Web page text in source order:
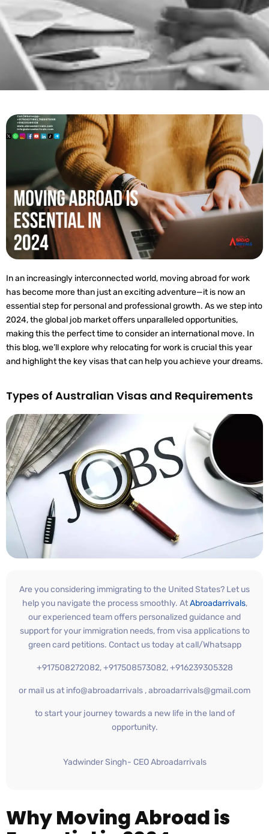
In an increasingly interconnected world, moving abroad for work
has become more than just an exciting adventure—it is now an
essential step for personal and professional growth. As we step into
2024, the global job market offers unparalleled opportunities,
making this the perfect time to consider an international move. In
this blog, we’ll explore why relocating for work is crucial this year
and highlight the key visas that can help you achieve your dreams.
Types of Australian Visas and Requirements
Are you considering immigrating to the United States? Let us
help you navigate the process smoothly. AtAbroadarrivals,
our experienced team offers personalized guidance and
support for your immigration needs, from visa applications to
green card petitions. Contact us today at call/Whatsapp
+917508272082, +917508573082, +916239305328
or mail us at info@abroadarrivals , abroadarrivals@gmail.com
to start your journey towards a new life in the land of
opportunity.
Yadwinder Singh- CEO Abroadarrivals
Why Moving Abroad is